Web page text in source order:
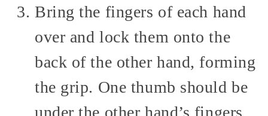
Bring the fingers of each hand
over and lock them onto the
back of the other hand, forming
the grip. One thumb should be
under the other hand’s fingers,